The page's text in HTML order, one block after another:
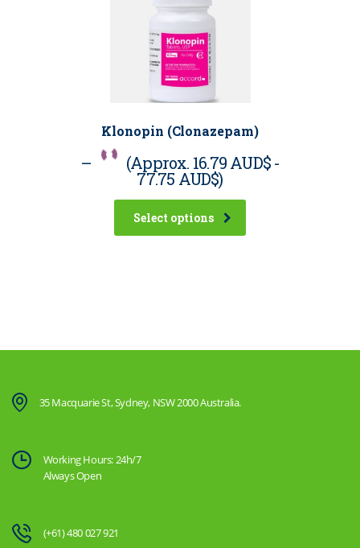
Klonopin (Clonazepam)
– (Approx. 16.79 AUD$-
77.75 AUD$)
Select options
35 Macquarie St, Sydney, NSW 2000 Australia.
Working Hours: 24h/7
Always Open
(+61) 480 027 921